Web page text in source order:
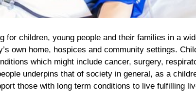
children, young people and their families in a
own home, hospices and community settings.
which might include cancer, surgery,
underpins that of society in general, as a
those with long term conditions to live fulfilling